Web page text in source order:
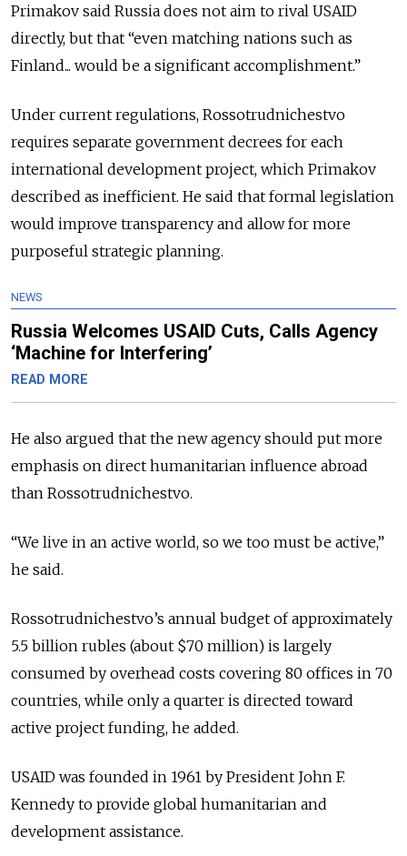
Primakov said Russia does not aim to rival USAID
directly, but that “even matching nations such as
Finland... would be a significant accomplishment.”
Under current regulations, Rossotrudnichestvo
requires separate government decrees for each
international development project, which Primakov
described as inefficient. He said that formal legislation
would improve transparency and allow for more
purposeful strategic planning.
NEWS
Russia Welcomes USAID Cuts, Calls Agency
‘Machine for Interfering’
READ MORE
He also argued that the new agency should put more
emphasis on direct humanitarian influence abroad
than Rossotrudnichestvo.
“We live in an active world, so we too must be active,”
he said.
Rossotrudnichestvo’s annual budget of approximately
5.5 billion rubles (about $70 million) is largely
consumed by overhead costs covering 80 offices in 70
countries, while only a quarter is directed toward
active project funding, he added.
USAID was founded in 1961 by President John F.
Kennedy to provide global humanitarian and
development assistance.